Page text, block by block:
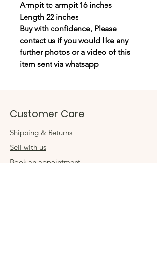
Armpit to armpit 16 inches
Length 22 inches
Buy with confidence, Please
contact us if you would like any
further photos or a video of this
item sent via whatsapp
Customer Care
Shipping & Returns
Sell with us
Book an appointment